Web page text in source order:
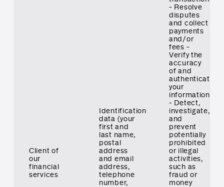
Client of
our
financial
services
Identification
data (your
first and
last name,
postal
address
and email
address,
telephone
number,
- Resolve
disputes
and collect
payments
and/or
fees -
Verify the
accuracy
of and
authenticate
your
information
- Detect,
investigate,
and
prevent
potentially
prohibited
or illegal
activities,
such as
fraud or
money